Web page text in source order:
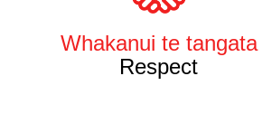
Whakanui te tangata
Respect